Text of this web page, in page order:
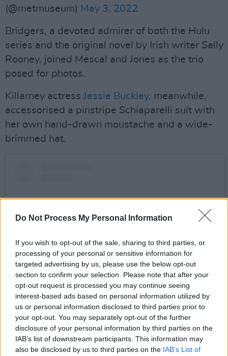
Do Not Process My Personal Information
If you wish to opt-out of the sale, sharing to third parties, or
processing of your personal or sensitive information for
targeted advertising by us, please use the below opt-out
section to confirm your selection. Please note that after your
opt-out request is processed you may continue seeing
interest-based ads based on personal information utilized by
us or personal information disclosed to third parties prior to
your opt-out. You may separately opt-out of the further
disclosure of your personal information by third parties on the
IAB’s list of downstream participants. This information may
also be disclosed by us to third parties on the IAB’s List of
(@metmuseum) May 3, 2022
Bridgers, a devoted admirer of both the Hulu
series and the original novel by Irish writer Sally
Rooney, joined Mescal and Jones as the trio
posed for photos.
Killarney actress Jessie Buckley, meanwhile,
accessorised a pinstripe Schiaparelli suit with
her own hand-drawn moustache and a wide-
brimmed hat.
View this post on Instagram